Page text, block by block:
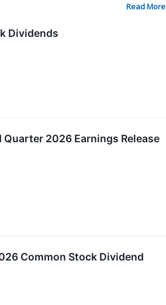
Read More
Dividends
2026 Earnings Release
Common Stock Dividend